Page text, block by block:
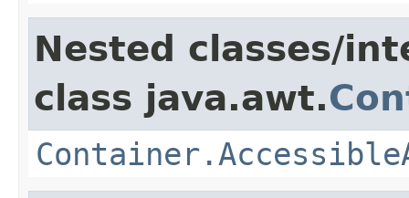
Nested classes/
class java.awt.